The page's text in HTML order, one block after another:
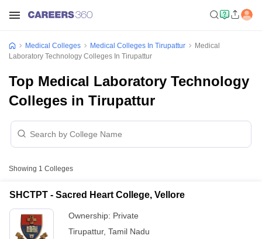
Medical Colleges Medical Colleges In Tirupattur
Medical
Laboratory Technology Colleges In Tirupattur
Top Medical Laboratory Technology
Colleges in Tirupattur
Showing 1 Colleges
SHCTPT - Sacred Heart College, Vellore
Ownership: Private
Tirupattur, Tamil Nadu